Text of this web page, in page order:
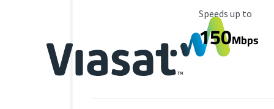
Maximum Speed
Speeds up to
150Mbps